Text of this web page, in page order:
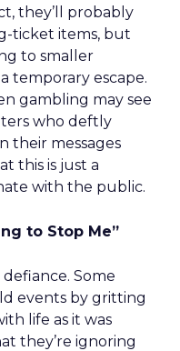
they’ll probably
ticket items, but
to smaller
temporary escape.
gambling may see
who deftly
their messages
this is just a
with the public.
to Stop Me”
Some
events by gritting
life as it was
they’re ignoring